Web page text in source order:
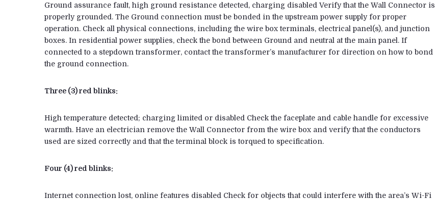
Ground assurance fault, high ground resistance detected, charging disabled Verify that the Wall Connector is
properly grounded. The Ground connection must be bonded in the upstream power supply for proper
operation. Check all physical connections, including the wire box terminals, electrical panel(s), and junction
boxes. In residential power supplies, check the bond between Ground and neutral at the main panel. If
connected to a stepdown transformer, contact the transformer’s manufacturer for direction on how to bond
the ground connection.
Three (3) red blinks:
High temperature detected; charging limited or disabled Check the faceplate and cable handle for excessive
warmth. Have an electrician remove the Wall Connector from the wire box and verify that the conductors
used are sized correctly and that the terminal block is torqued to specification.
Four (4) red blinks:
Internet connection lost, online features disabled Check for objects that could interfere with the area’s Wi-Fi